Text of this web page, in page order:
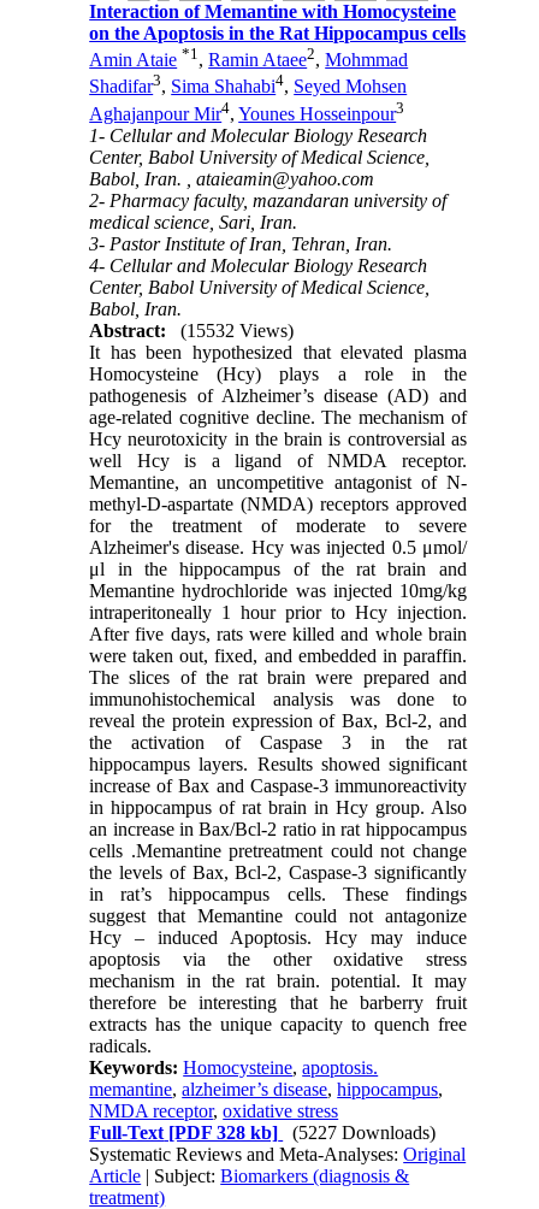
Interaction of Memantine with Homocysteine
on the Apoptosis in the Rat Hippocampus cells
Amin Ataie *1,Ramin Ataee2,Mohmmad
Shadifar3, Sima Shahabi4, Seyed Mohsen
Aghajanpour Mir4,Younes Hosseinpour3
1- Cellular and Molecular Biology Research
Center, Babol University of Medical Science,
Babol, Iran. ,ataieamin@yahoo.com
2- Pharmacy faculty, mazandaran university of
medical science, Sari, Iran.
3- Pastor Institute of Iran, Tehran, Iran.
4- Cellular and Molecular Biology Research
Center, Babol University of Medical Science,
Babol, Iran.
Abstract:
(15532 Views)
It has been hypothesized that elevated plasma
Homocysteine (Hcy) plays a role in the
pathogenesis of Alzheimer’s disease (AD) and
age-related cognitive decline. The mechanism of
Hcy neurotoxicity in the brain is controversial as
well Hcy is a ligand of NMDA receptor.
Memantine, an uncompetitive antagonist of N-
methyl-D-aspartate (NMDA) receptors approved
for the treatment of moderate to severe
Alzheimer's disease. Hcy was injected 0.5 μmol/
μl in the hippocampus of the rat brain and
Memantine hydrochloride was injected 10mg/kg
intraperitoneally 1 hour prior to Hcy injection.
After five days, rats were killed and whole brain
were taken out, fixed, and embedded in paraffin.
The slices of the rat brain were prepared and
immunohistochemical analysis was done to
reveal the protein expression of Bax, Bcl-2, and
the activation of Caspase 3 in the rat
hippocampus layers. Results showed significant
increase of Bax and Caspase-3 immunoreactivity
in hippocampus of rat brain in Hcy group. Also
an increase in Bax/Bcl-2 ratio in rat hippocampus
cells .Memantine pretreatment could not change
the levels of Bax, Bcl-2, Caspase-3 significantly
in rat’s hippocampus cells. These findings
suggest that Memantine could not antagonize
Hcy – induced Apoptosis. Hcy may induce
apoptosis via the other oxidative stress
mechanism in the rat brain. potential. It may
therefore be interesting that he barberry fruit
extracts has the unique capacity to quench free
radicals.
Keywords:Homocysteine,apoptosis.
memantine,alzheimer’s disease,hippocampus,
NMDA receptor,oxidative stress
Full-Text [PDF 328 kb]
(5227 Downloads)
Systematic Reviews and Meta-Analyses:Original
Article | Subject:Biomarkers (diagnosis &
treatment)